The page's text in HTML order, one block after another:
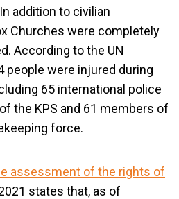
addition to civilian
Churches were completely
According to the UN
people were injured during
65 international police
the KPS and 61 members of
force.
assessment of the rights of
states that, as of